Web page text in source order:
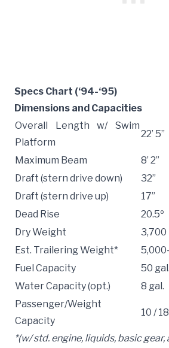
Specs Chart (‘94-‘95)
Dimensions and Capacities
Overall Length w/ Swim
Platform
22’ 5”
Maximum Beam
8’ 2”
Draft (stern drive down)
32”
Draft (stern drive up)
17”
Dead Rise
20.5º
Dry Weight
3,700
Est. Trailering Weight*
Fuel Capacity
50 gal.
Water Capacity (opt.)
8 gal.
Passenger/Weight
Capacity
10 /
*(w/ std. engine, liquids, basic